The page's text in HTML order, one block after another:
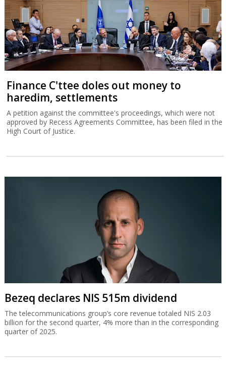
Finance C'ttee doles out money to
haredim, settlements
A petition against the committee's proceedings, which were not
approved by Recess Agreements Committee, has been filed in the
High Court of Justice.
Bezeq declares NIS 515m dividend
The telecommunications group’s core revenue totaled NIS 2.03
billion for the second quarter, 4% more than in the corresponding
quarter of 2025.